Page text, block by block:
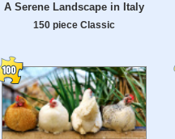
A Serene Landscape in Italy
150 piece Classic